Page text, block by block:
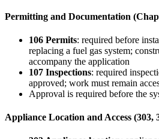
Permitting and Documentation
106 Permits: required before
replacing a fuel gas system;
accompany the application
107 Inspections: required
approved; work must remain
Approval is required before the
Appliance Location and Access (303,